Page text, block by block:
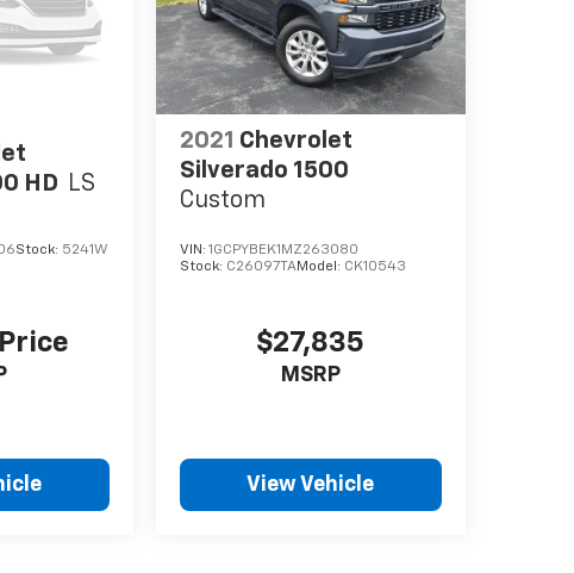
HD LS
Stock: 5241W
2021 Chevrolet
Silverado 1500
Custom
VIN: 1GCPYBEK1MZ263080
Stock: C26097TAModel: CK10543
$27,835
MSRP
View Vehicle